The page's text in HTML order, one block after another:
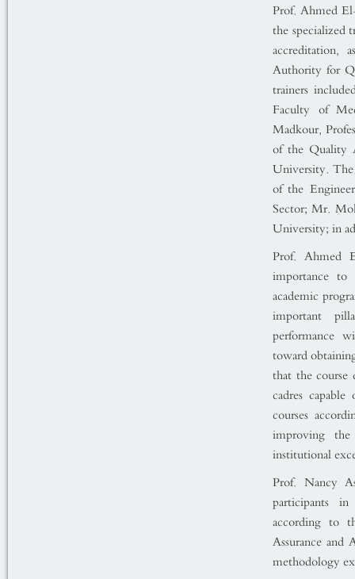
Prof. Ahmed
the specialized
accreditation,
Authority for
trainers
Faculty of
Madkour,
of the Quality
University. The
of the
Sector; Mr.
University; in
Prof. Ahmed
importance to
academic
important
performance
toward
that the course
cadres
courses
improving
institutional
Prof. Nancy
participants
according to
Assurance
methodology